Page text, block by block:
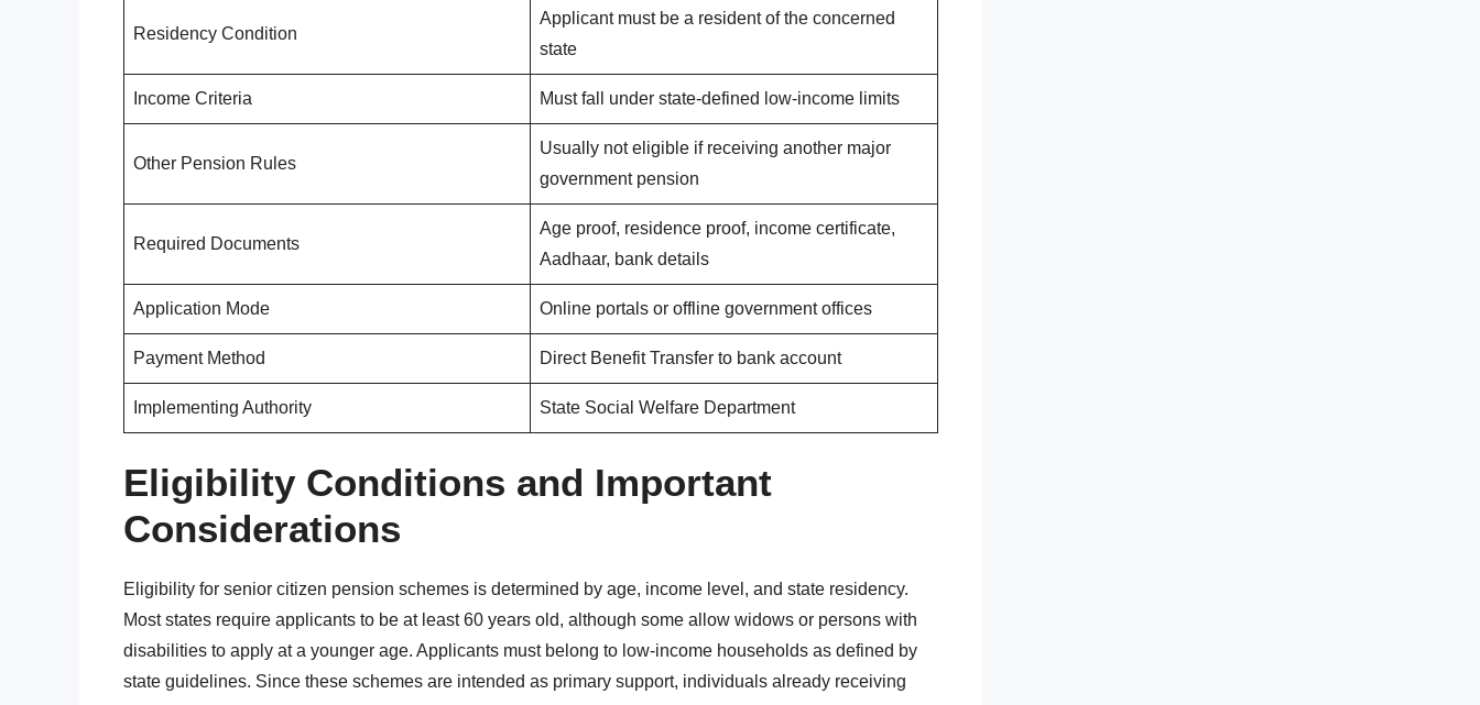
Residency Condition
Applicant must be a resident of the concerned
state
Income Criteria Must fall under state-defined low-income limits
Other Pension Rules
Usually not eligible if receiving another major
government pension
Required Documents
Age proof, residence proof, income certificate,
Aadhaar, bank details
Application Mode Online portals or offline government offices
Payment Method Direct Benefit Transfer to bank account
Implementing Authority State Social Welfare Department
Eligibility Conditions and Important
Considerations
Eligibility for senior citizen pension schemes is determined by age, income level, and state residency.
Most states require applicants to be at least 60 years old, although some allow widows or persons with
disabilities to apply at a younger age. Applicants must belong to low-income households as defined by
state guidelines. Since these schemes are intended as primary support, individuals already receiving